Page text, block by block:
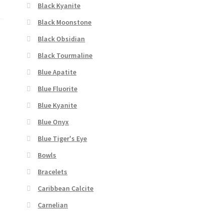
Black Kyanite
Black Moonstone
Black Obsidian
Black Tourmaline
Blue Apatite
Blue Fluorite
Blue Kyanite
Blue Onyx
Blue Tiger's Eye
Bowls
Bracelets
Caribbean Calcite
Carnelian